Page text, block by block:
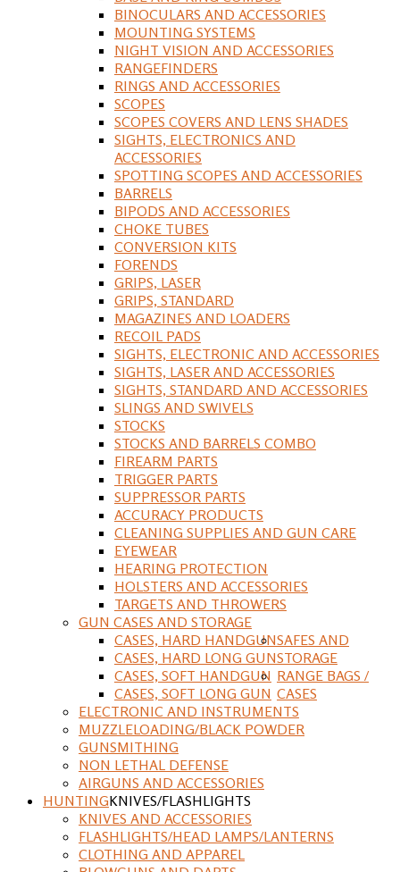
BINOCULARS AND ACCESSORIES
MOUNTING SYSTEMS
NIGHT VISION AND ACCESSORIES
RANGEFINDERS
RINGS AND ACCESSORIES
SCOPES
SCOPES COVERS AND LENS SHADES
SIGHTS, ELECTRONICS AND
ACCESSORIES
SPOTTING SCOPES AND ACCESSORIES
BARRELS
BIPODS AND ACCESSORIES
CHOKE TUBES
CONVERSION KITS
FORENDS
GRIPS, LASER
GRIPS, STANDARD
MAGAZINES AND LOADERS
RECOIL PADS
SIGHTS, ELECTRONIC AND ACCESSORIES
SIGHTS, LASER AND ACCESSORIES
SIGHTS, STANDARD AND ACCESSORIES
SLINGS AND SWIVELS
STOCKS
STOCKS AND BARRELS COMBO
FIREARM PARTS
TRIGGER PARTS
SUPPRESSOR PARTS
ACCURACY PRODUCTS
CLEANING SUPPLIES AND GUN CARE
EYEWEAR
HEARING PROTECTION
HOLSTERS AND ACCESSORIES
TARGETS AND THROWERS
GUN CASES AND STORAGE
CASES, HARD HANDGUN
CASES, HARD LONG GUN
CASES, SOFT HANDGUN
CASES, SOFT LONG GUN
SAFES AND
STORAGE
RANGE BAGS /
CASES
ELECTRONIC AND INSTRUMENTS
MUZZLELOADING/BLACK POWDER
GUNSMITHING
NON LETHAL DEFENSE
AIRGUNS AND ACCESSORIES
HUNTINGKNIVES/FLASHLIGHTS
KNIVES AND ACCESSORIES
FLASHLIGHTS/HEAD LAMPS/LANTERNS
CLOTHING AND APPAREL